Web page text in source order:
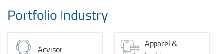
Portfolio Industry
Advisor
Apparel &